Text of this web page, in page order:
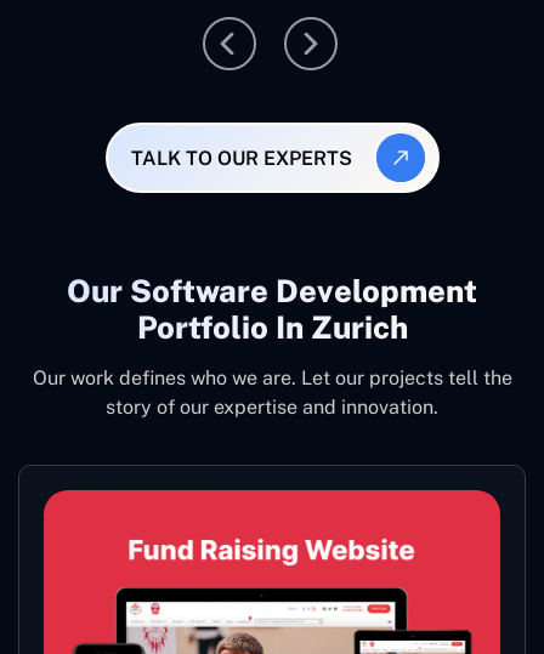
TALK TO OUR EXPERTS
Our Software Development
Portfolio In Zurich
Our work defines who we are. Let our projects tell the
story of our expertise and innovation.